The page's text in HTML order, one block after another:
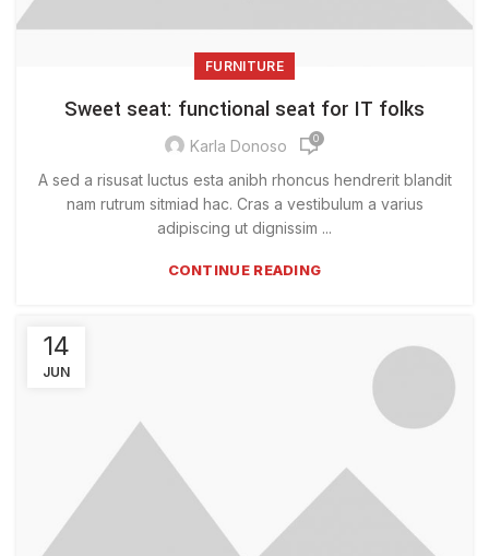
FURNITURE
Sweet seat: functional seat for IT folks
Karla Donoso 0
A sed a risusat luctus esta anibh rhoncus hendrerit blandit
nam rutrum sitmiad hac. Cras a vestibulum a varius
adipiscing ut dignissim ...
CONTINUE READING
14
JUN